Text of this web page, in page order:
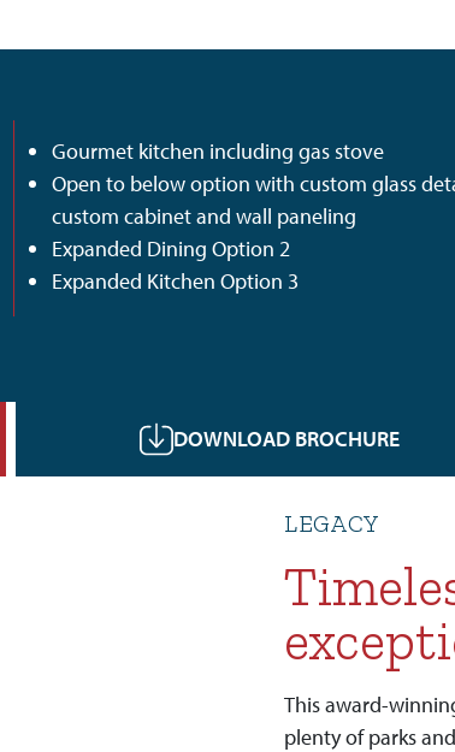
Gourmet kitchen including gas stove
Open to below option with custom glass
custom cabinet and wall paneling
Expanded Dining Option 2
Expanded Kitchen Option 3
DOWNLOAD BROCHURE
LEGACY
This award-
plenty of parks